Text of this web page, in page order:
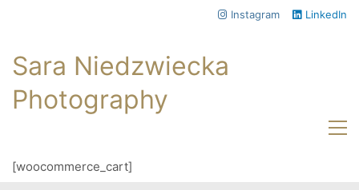
Instagram LinkedIn
Sara Niedzwiecka
Photography
[woocommerce_cart]